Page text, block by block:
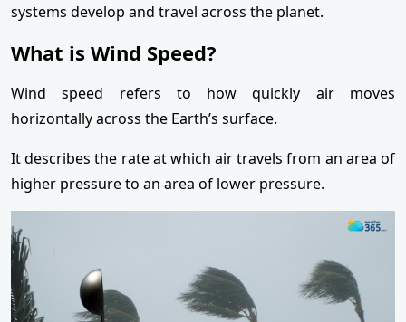
systems develop and travel across the planet.
What is Wind Speed?
Wind speed refers to how quickly air moves
horizontally across the Earth’s surface.
It describes the rate at which air travels from an area of
higher pressure to an area of lower pressure.